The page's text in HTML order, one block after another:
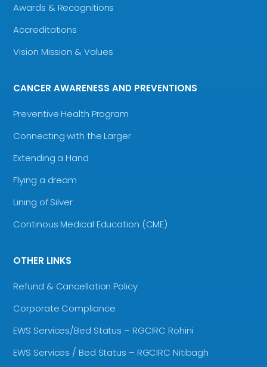
Awards & Recognitions
Accreditations
Vision Mission & Values
CANCER AWARENESS AND PREVENTIONS
Preventive Health Program
Connecting with the Larger
Extending a Hand
Flying a dream
Lining of Silver
Continous Medical Education (CME)
OTHER LINKS
Refund & Cancellation Policy
Corporate Compliance
EWS Services/Bed Status – RGCIRC Rohini
EWS Services / Bed Status – RGCIRC Nitibagh